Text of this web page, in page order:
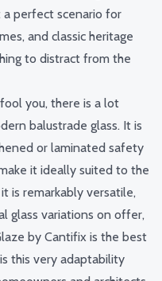
perfect scenario for
and classic heritage
to distract from the
you, there is a lot
balustrade glass. It is
or laminated safety
it ideally suited to the
is remarkably versatile,
glass variations on offer,
by Cantifix is the best
this very adaptability